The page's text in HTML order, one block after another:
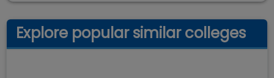
Explore popular similar colleges